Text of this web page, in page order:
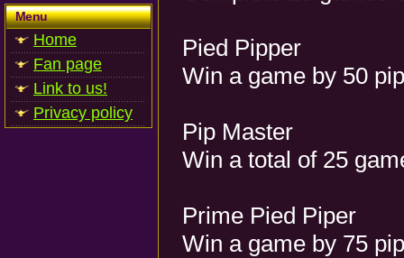
Menu
Home
Fan page
Link to us!
Privacy policy
Pied Pipper
Win a game by 50
Pip Master
Win a total of 25
Prime Pied Piper
Win a game by 75